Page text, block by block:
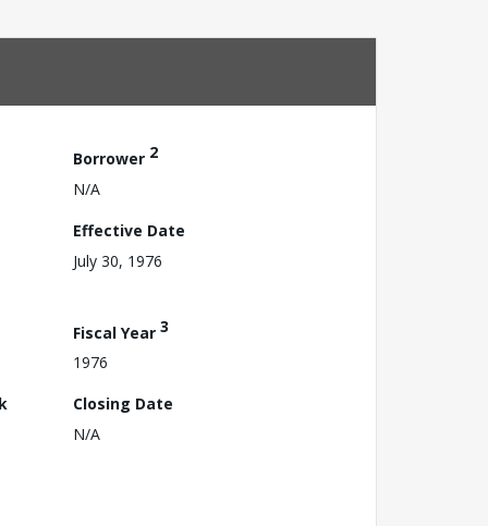
Borrower 2
N/A
Effective Date
July 30, 1976
Fiscal Year 3
1976
Closing Date
N/A